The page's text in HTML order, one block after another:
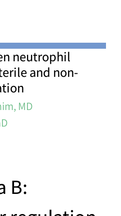
neutrophil
and non-
MD
B: